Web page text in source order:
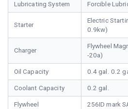
Lubricating System Forcible
Starter
Electric
0.9kw)
Charger
Flywheel
-20a)
Oil Capacity 0.4 gal. 0.2
Coolant Capacity 0.2 gal.
Flywheel 256ID mark